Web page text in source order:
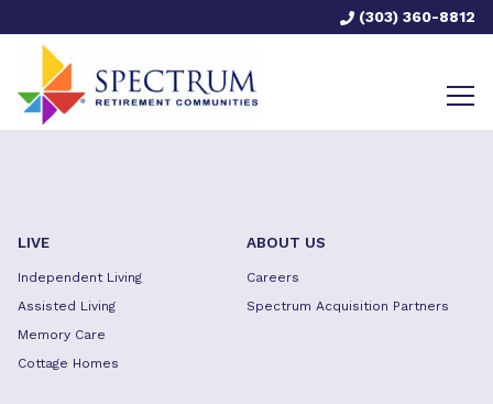
(303) 360-8812
LIVE
Independent Living
Assisted Living
Memory Care
Cottage Homes
ABOUT US
Careers
Spectrum Acquisition Partners